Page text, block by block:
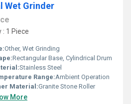
Wet Grinder
1 Piece
Other, Wet Grinding
Rectangular Base, Cylindrical Drum
Stainless Steel
Range:Ambient Operation
Material:Granite Stone Roller
More